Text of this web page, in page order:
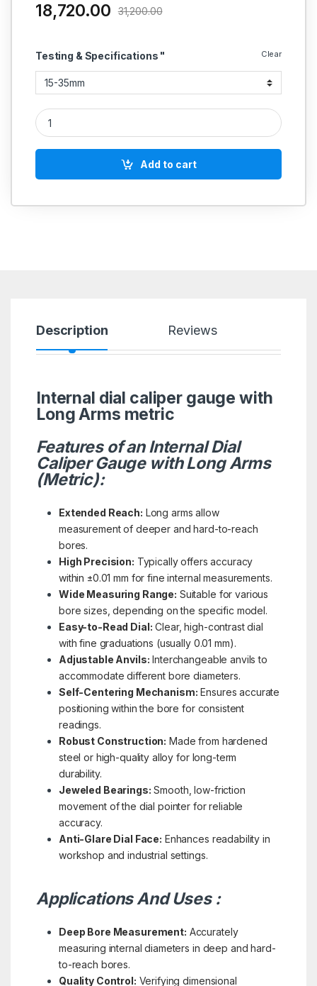
Testing & Specifications " Clear
18,720.00 31,200.00
Internal dial caliper gauge with Long Arms metric quantity
Add to cart
Description Reviews
Internal dial caliper gauge with
Long Arms metric
Features of an Internal Dial
Caliper Gauge with Long Arms
(Metric):
Extended Reach: Long arms allow
measurement of deeper and hard-to-reach
bores.
High Precision: Typically offers accuracy
within ±0.01 mm for fine internal measurements.
Wide Measuring Range: Suitable for various
bore sizes, depending on the specific model.
Easy-to-Read Dial: Clear, high-contrast dial
with fine graduations (usually 0.01 mm).
Adjustable Anvils: Interchangeable anvils to
accommodate different bore diameters.
Self-Centering Mechanism: Ensures accurate
positioning within the bore for consistent
readings.
Robust Construction: Made from hardened
steel or high-quality alloy for long-term
durability.
Jeweled Bearings: Smooth, low-friction
movement of the dial pointer for reliable
accuracy.
Anti-Glare Dial Face: Enhances readability in
workshop and industrial settings.
Applications And Uses :
Deep Bore Measurement: Accurately
measuring internal diameters in deep and hard-
to-reach bores.
Quality Control: Verifying dimensional